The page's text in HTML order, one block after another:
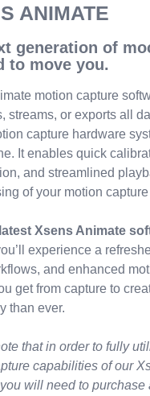
ANIMATE
generation of
to move you.
motion capture
streams, or exports all
capture hardware
It enables quick
and streamlined
of your motion
Xsens Animate
experience a
and enhanced
get from capture to
than ever.
that in order to fully
capabilities of our
will need to purchase